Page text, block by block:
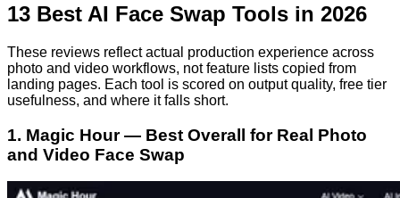
13 Best AI Face Swap Tools in 2026
These reviews reflect actual production experience across
photo and video workflows, not feature lists copied from
landing pages. Each tool is scored on output quality, free tier
usefulness, and where it falls short.
1. Magic Hour — Best Overall for Real Photo
and Video Face Swap